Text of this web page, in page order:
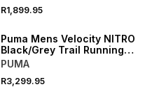
R1,899.95
NEW
Puma Mens Velocity NITRO
Black/Grey Trail Running
Shoes
PUMA
R3,299.95
NEW